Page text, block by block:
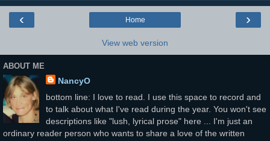
‹ ›
Home
View web version
ABOUT ME
NancyO
bottom line: I love to read. I use this space to record and
to talk about what I've read during the year. You won't see
descriptions like "lush, lyrical prose" here ... I'm just an
ordinary reader person who wants to share a love of the written